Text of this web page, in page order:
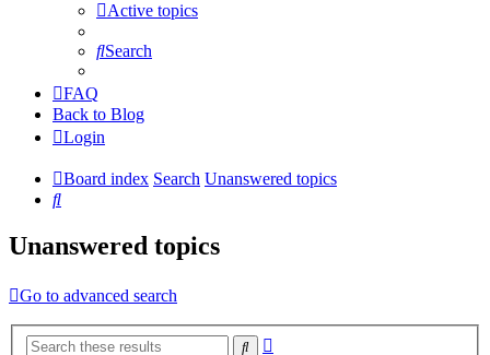
Active topics
Search
FAQ
Back to Blog
Login
Board index Search Unanswered topics
Search
Unanswered topics
Go to advanced search
Search